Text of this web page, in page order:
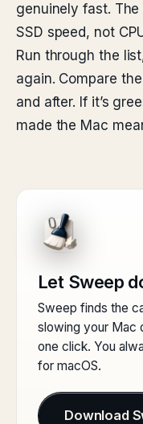
genuinely fast.
SSD speed, not
Run through the
again. Compare
and after. If it’s
made the Mac
Let Sweep
Sweep finds the
slowing your Mac
one click. You
for macOS.
Download